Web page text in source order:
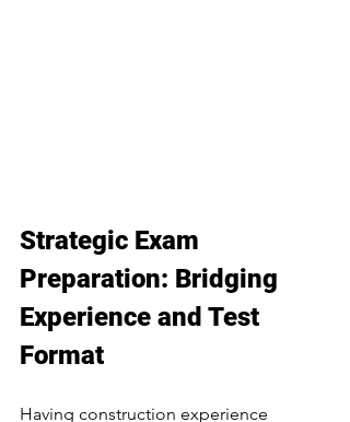
Strategic Exam
Preparation: Bridging
Experience and Test
Format
Having construction experience